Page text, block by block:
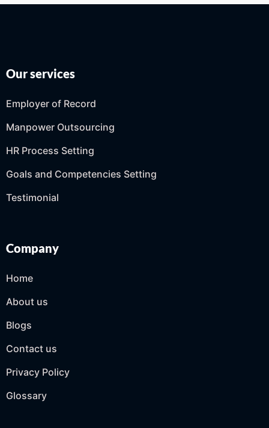
Our services
Employer of Record
Manpower Outsourcing
HR Process Setting
Goals and Competencies Setting
Testimonial
Company
Home
About us
Blogs
Contact us
Privacy Policy
Glossary